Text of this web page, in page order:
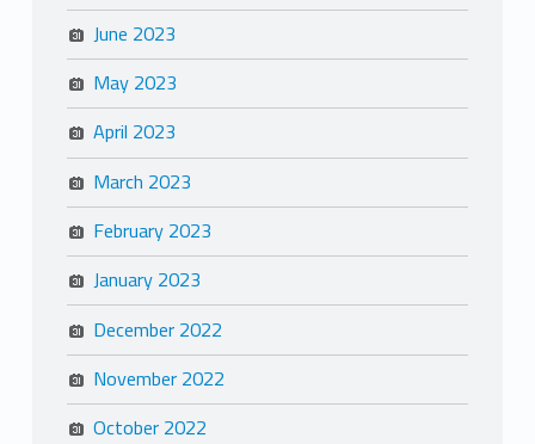
June 2023
May 2023
April 2023
March 2023
February 2023
January 2023
December 2022
November 2022
October 2022